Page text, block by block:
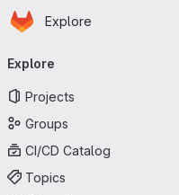
Skip to main content
Homepage
Explore
Explore
Projects
Groups
CI/CD Catalog
Topics